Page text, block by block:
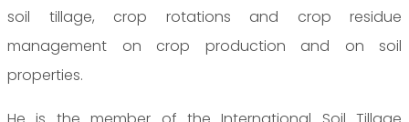
soil tillage, crop rotations and crop residue
management on crop production and on soil
properties.